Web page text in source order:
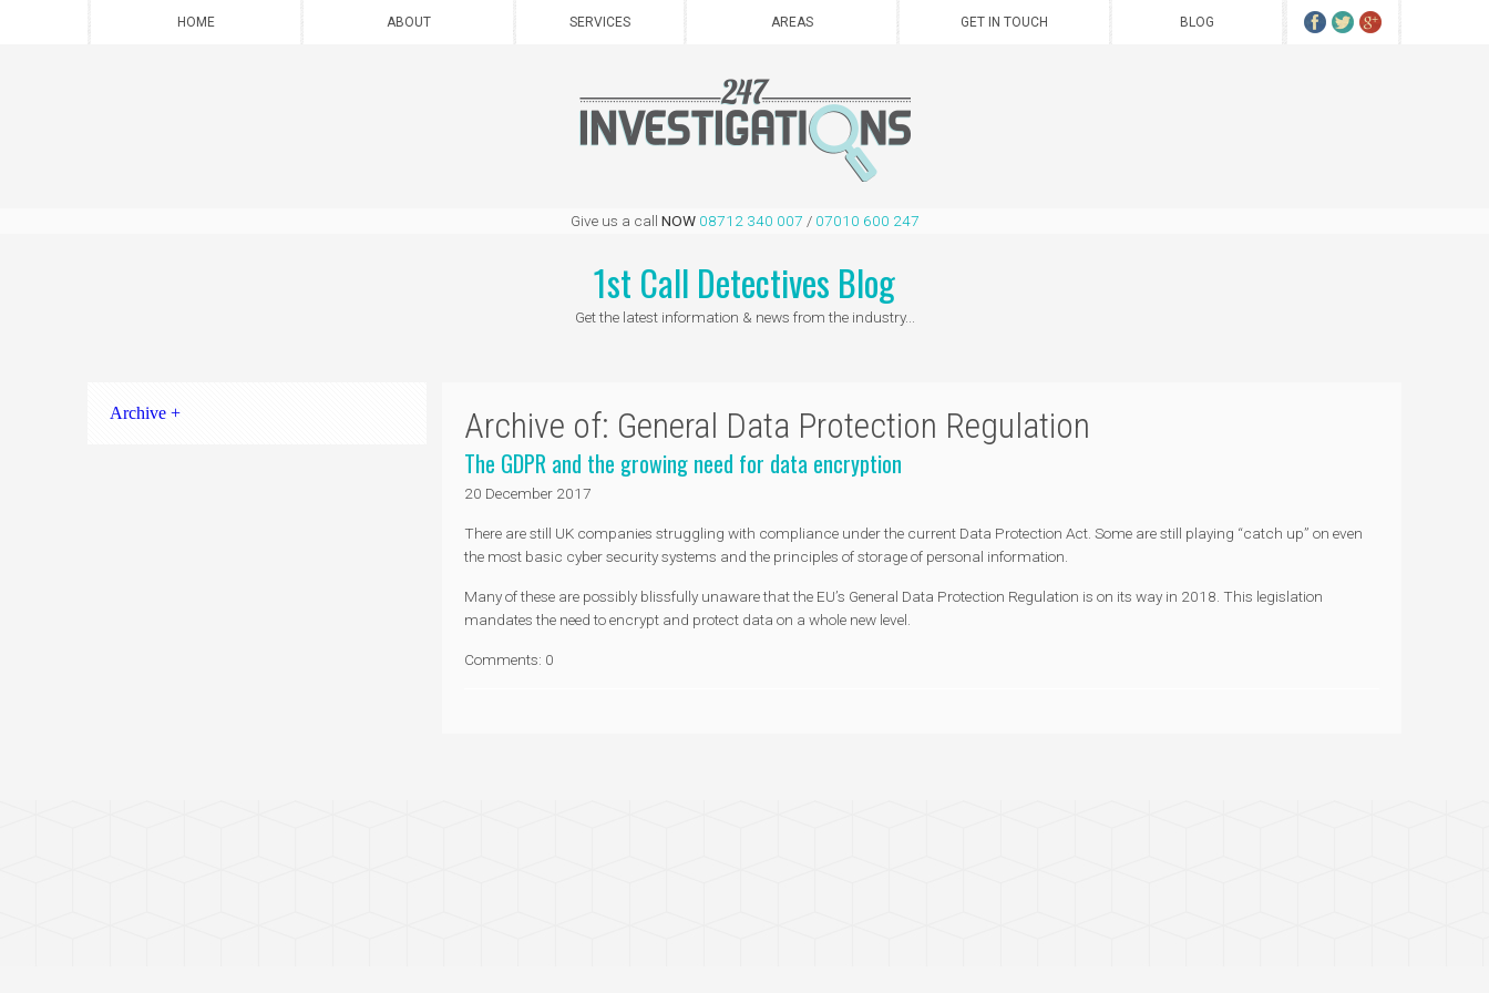
HOME ABOUT SERVICES AREAS GET IN TOUCH BLOG
Give us a call NOW 08712 340 007 / 07010 600 247
1st Call Detectives Blog
Get the latest information & news from the industry...
Archive + Archive of: General Data Protection Regulation
The GDPR and the growing need for data encryption
20 December 2017
There are still UK companies struggling with compliance under the current Data Protection Act. Some are still playing “catch up” on even
the most basic cyber security systems and the principles of storage of personal information.
Many of these are possibly blissfully unaware that the EU’s General Data Protection Regulation is on its way in 2018. This legislation
mandates the need to encrypt and protect data on a whole new level.
Comments: 0